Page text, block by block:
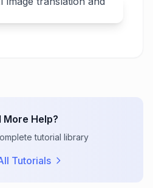
More Help?
tutorial library
Tutorials